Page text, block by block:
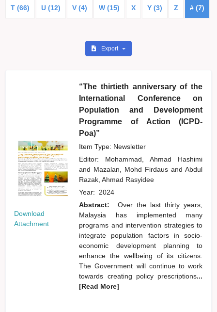
T (66) U (12) V (4) W (15) X Y (3) Z # (7)
Export
Download
Attachment
“The thirtieth anniversary of the
International Conference on
Population and Development
Programme of Action (ICPD-
Poa)”
Item Type: Newsletter
Editor: Mohammad, Ahmad Hashimi
and Mazalan, Mohd Firdausand Abdul
Razak, Ahmad Rasyidee
Year: 2024
Abstract:
Over the last thirty years,
Malaysia has implemented many
programs and intervention strategies to
integrate population factors in socio-
economic development planning to
enhance the wellbeing of its citizens.
The Government will continue to work
towards creating policy prescriptions...
[Read More]